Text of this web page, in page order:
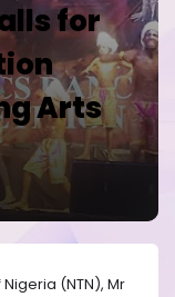
for
Arts
(NTN), Mr